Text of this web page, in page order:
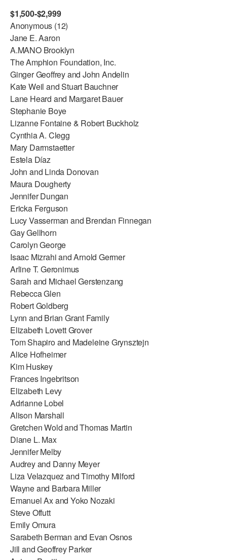
$1,500-$2,999
Anonymous (12)
Jane E. Aaron
A.MANO Brooklyn
The Amphion Foundation, Inc.
Ginger Geoffrey and John Andelin
Kate Weil and Stuart Bauchner
Lane Heard and Margaret Bauer
Stephanie Boye
Lizanne Fontaine & Robert Buckholz
Cynthia A. Clegg
Mary Darmstaetter
Estela Díaz
John and Linda Donovan
Maura Dougherty
Jennifer Dungan
Ericka Ferguson
Lucy Vasserman and Brendan Finnegan
Gay Gellhorn
Carolyn George
Isaac Mizrahi and Arnold Germer
Arline T. Geronimus
Sarah and Michael Gerstenzang
Rebecca Glen
Robert Goldberg
Lynn and Brian Grant Family
Elizabeth Lovett Grover
Tom Shapiro and Madeleine Grynsztejn
Alice Hofheimer
Kim Huskey
Frances Ingebritson
Elizabeth Levy
Adrianne Lobel
Alison Marshall
Gretchen Wold and Thomas Martin
Diane L. Max
Jennifer Melby
Audrey and Danny Meyer
Liza Velazquez and Timothy Milford
Wayne and Barbara Miller
Emanuel Ax and Yoko Nozaki
Steve Offutt
Emily Omura
Sarabeth Berman and Evan Osnos
Jill and Geoffrey Parker